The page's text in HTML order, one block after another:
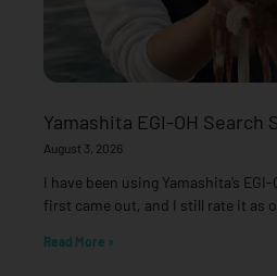
Yamashita EGI-OH Search
August 3, 2026
I have been using Yamashita’s
first came out, and I still rate it as
Read More »